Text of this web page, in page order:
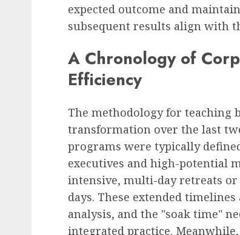
expected outcome and
subsequent results align with
A Chronology of
Efficiency
The methodology for teaching
transformation over the last
programs were typically
executives and high-potential
intensive, multi-day retreats
days. These extended
analysis, and the "soak time"
integrated practice.